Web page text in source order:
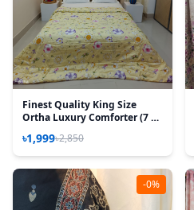
Finest Quality King Size
Ortha Luxury Comforter (7 X
Padding – Cream Sun Flower
৳1,999৳2,850
-0%